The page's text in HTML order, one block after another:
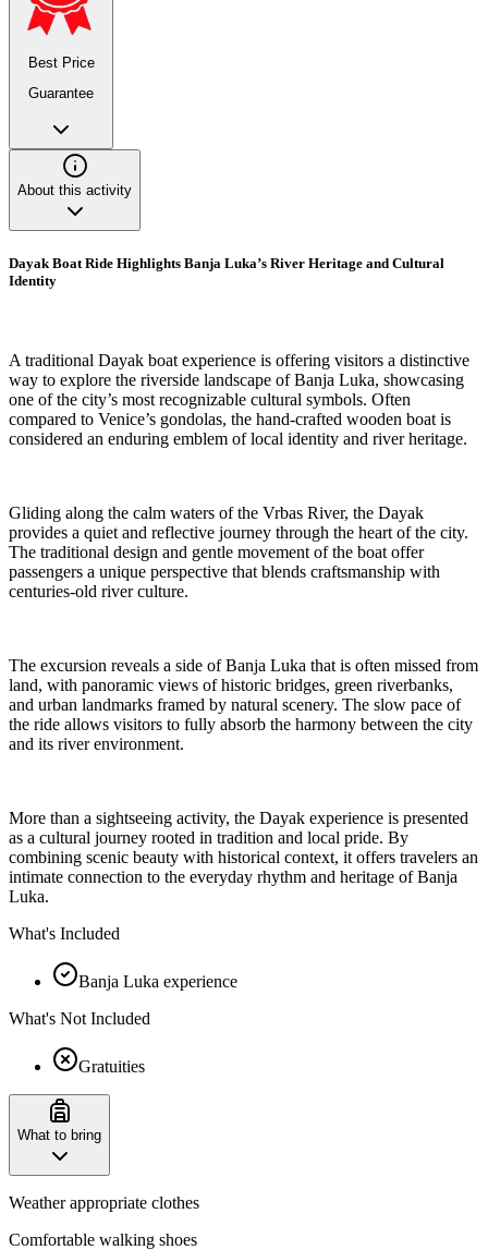
Best Price
Guarantee
About this activity
Dayak Boat Ride Highlights Banja Luka’s River Heritage and Cultural
Identity
A traditional Dayak boat experience is offering visitors a distinctive
way to explore the riverside landscape of Banja Luka, showcasing
one of the city’s most recognizable cultural symbols. Often
compared to Venice’s gondolas, the hand-crafted wooden boat is
considered an enduring emblem of local identity and river heritage.
Gliding along the calm waters of the Vrbas River, the Dayak
provides a quiet and reflective journey through the heart of the city.
The traditional design and gentle movement of the boat offer
passengers a unique perspective that blends craftsmanship with
centuries-old river culture.
The excursion reveals a side of Banja Luka that is often missed from
land, with panoramic views of historic bridges, green riverbanks,
and urban landmarks framed by natural scenery. The slow pace of
the ride allows visitors to fully absorb the harmony between the city
and its river environment.
More than a sightseeing activity, the Dayak experience is presented
as a cultural journey rooted in tradition and local pride. By
combining scenic beauty with historical context, it offers travelers an
intimate connection to the everyday rhythm and heritage of Banja
Luka.
What's Included
Banja Luka experience
What's Not Included
Gratuities
What to bring
Weather appropriate clothes
Comfortable walking shoes